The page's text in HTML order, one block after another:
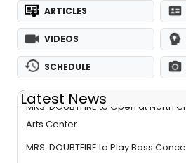
ARTICLES
VIDEOS
SCHEDULE
Latest News
MRS. DOUBTFIRE to Open at North
Arts Center
MRS. DOUBTFIRE to Play Bass